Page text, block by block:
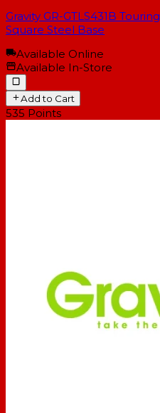
Gravity GR-GTLS431B
Square Steel Base
Available Online
Available In-Store
Add to Cart
535 Points